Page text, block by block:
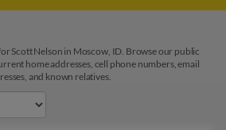
Scott Nelson in Moscow, ID. Browse our public
home addresses, cell phone numbers, email
and known relatives.